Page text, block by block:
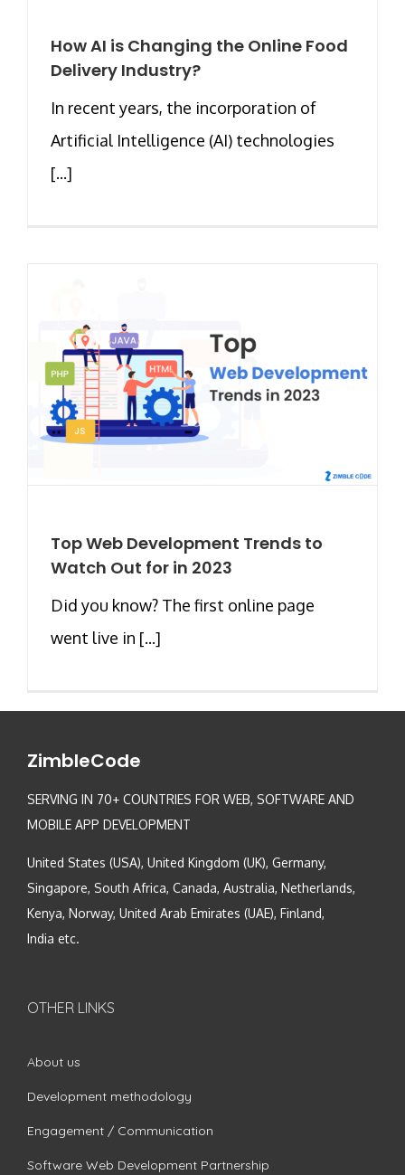
How AI is Changing the Online Food
Delivery Industry?
In recent years, the incorporation of
Artificial Intelligence (AI) technologies
[...]
Top Web Development Trends to
Watch Out for in 2023
Did you know? The first online page
went live in [...]
ZimbleCode
SERVING IN 70+ COUNTRIES FOR WEB, SOFTWARE AND
MOBILE APP DEVELOPMENT
United States (USA), United Kingdom (UK), Germany,
Singapore, South Africa, Canada, Australia, Netherlands,
Kenya, Norway, United Arab Emirates (UAE), Finland,
India etc.
OTHER LINKS
About us
Development methodology
Engagement / Communication
Software Web Development Partnership